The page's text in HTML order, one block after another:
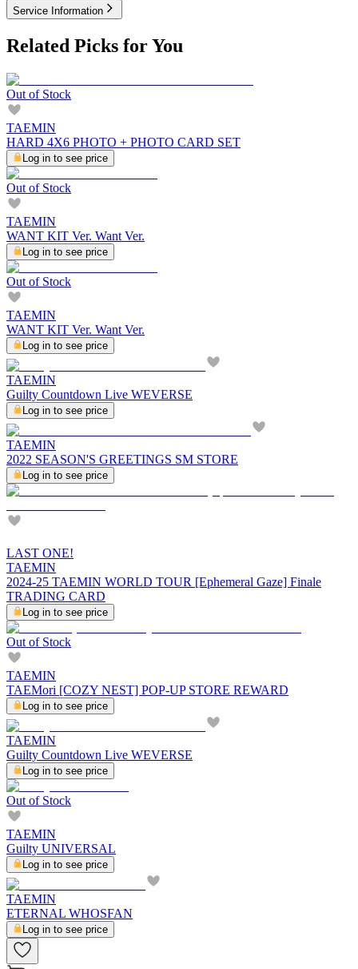
Service Information
Related Picks for You
Out of Stock
TAEMIN
HARD 4X6 PHOTO + PHOTO CARD SET
Log in to see price
Out of Stock
TAEMIN
WANT KIT Ver. Want Ver.
Log in to see price
Out of Stock
TAEMIN
WANT KIT Ver. Want Ver.
Log in to see price
TAEMIN
Guilty Countdown Live WEVERSE
Log in to see price
TAEMIN
2022 SEASON'S GREETINGS SM STORE
Log in to see price
LAST ONE!
TAEMIN
2024-25 TAEMIN WORLD TOUR [Ephemeral Gaze] Finale
TRADING CARD
Log in to see price
Out of Stock
TAEMIN
TAEMori [COZY NEST] POP-UP STORE REWARD
Log in to see price
TAEMIN
Guilty Countdown Live WEVERSE
Log in to see price
Out of Stock
TAEMIN
Guilty UNIVERSAL
Log in to see price
TAEMIN
ETERNAL WHOSFAN
Log in to see price